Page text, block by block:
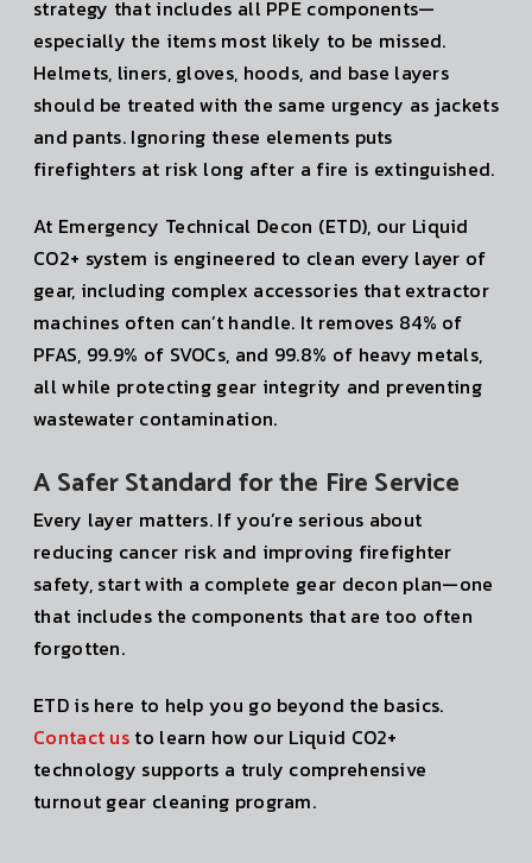
strategy that includes all PPE components—
especially the items most likely to be missed.
Helmets, liners, gloves, hoods, and base layers
should be treated with the same urgency as jackets
and pants. Ignoring these elements puts
firefighters at risk long after a fire is extinguished.
At Emergency Technical Decon (ETD), our Liquid
CO2+ system is engineered to clean every layer of
gear, including complex accessories that extractor
machines often can’t handle. It removes 84% of
PFAS, 99.9% of SVOCs, and 99.8% of heavy metals,
all while protecting gear integrity and preventing
wastewater contamination.
A Safer Standard for the Fire Service
Every layer matters. If you’re serious about
reducing cancer risk and improving firefighter
safety, start with a complete gear decon plan—one
that includes the components that are too often
forgotten.
ETD is here to help you go beyond the basics.
Contact us to learn how our Liquid CO2+
technology supports a truly comprehensive
turnout gear cleaning program.